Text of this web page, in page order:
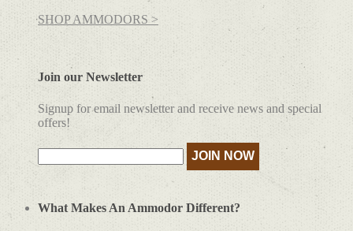
SHOP AMMODORS >
Join our Newsletter
Signup for email newsletter and receive news and special
offers!
What Makes An Ammodor Different?